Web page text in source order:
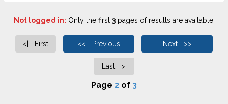
Not logged in: Only the first 3pages of results are available.
<| First << Previous Next >>
Last >|
Page 2 of 3